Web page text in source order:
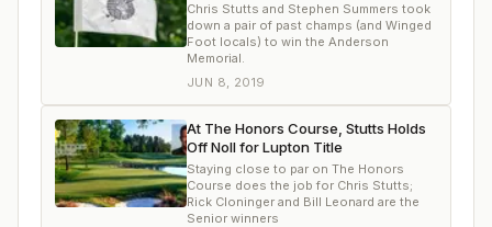
Chris Stutts and Stephen Summers took
down a pair of past champs (and Winged
Foot locals) to win the Anderson
Memorial.
JUN 8, 2019
At The Honors Course, Stutts Holds
Off Noll for Lupton Title
Staying close to par on The Honors
Course does the job for Chris Stutts;
Rick Cloninger and Bill Leonard are the
Senior winners